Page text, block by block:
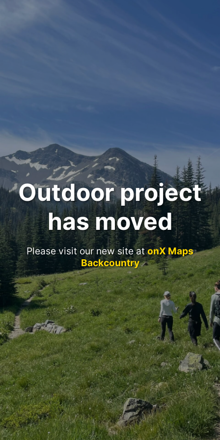
Outdoor project
has moved
Please visit our new site atonX Maps
Backcountry